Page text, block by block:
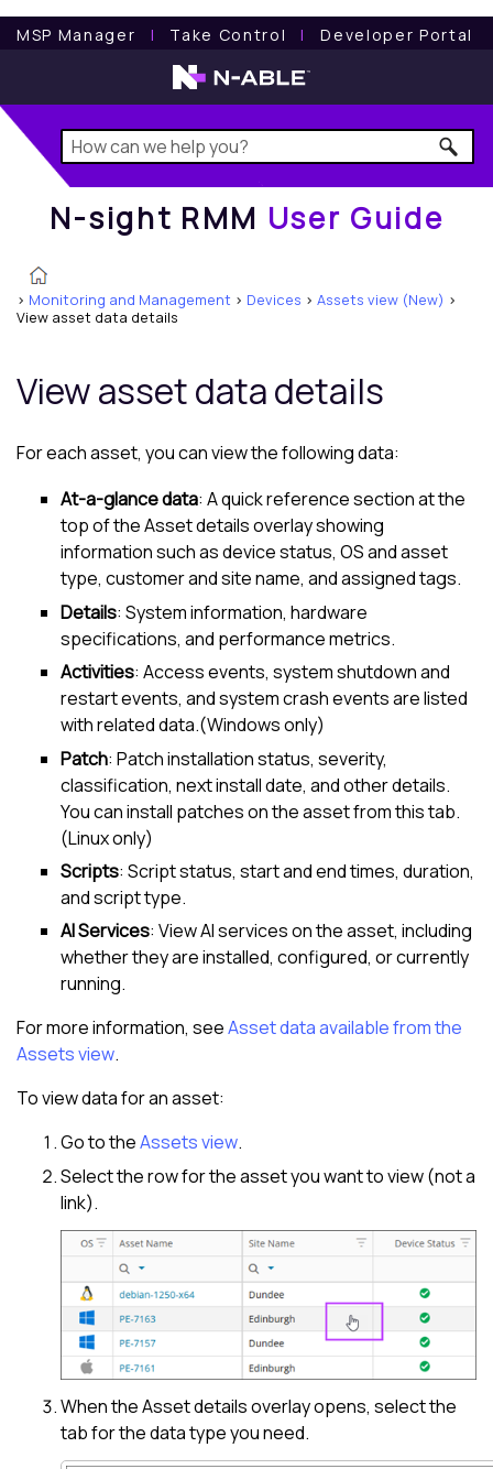
MSP Manager l Take Control l Developer Portal
N-sight RMM User Guide
N-sight RMM User Guide
> Monitoring and Management > Devices > Assets view (New) >
View asset data details
View asset data details
For each asset, you can view the following data:
At-a-glance data: A quick reference section at the
top of theAsset details overlayshowing
information such as device status, OS and asset
type, customer and site name, and assigned tags.
Details: System information, hardware
specifications, and performance metrics.
Activities: Access events, system shutdown and
restart events, and system crash events are listed
with related data.(Windows only)
Patch: Patch installation status, severity,
classification, next install date, and other details.
You can install patches on the asset from this tab.
(Linuxonly)
Scripts: Script status, start and end times, duration,
and script type.
AI Services: View AI services on the asset, including
whether they are installed, configured, or currently
running.
For more information, seeAsset data available from the
Assets view.
To view data for an asset:
Go to theAssets view.
Select the row for the asset you want to view (not a
link).
When theAsset details overlayopens, select the
tab for the data type you need.